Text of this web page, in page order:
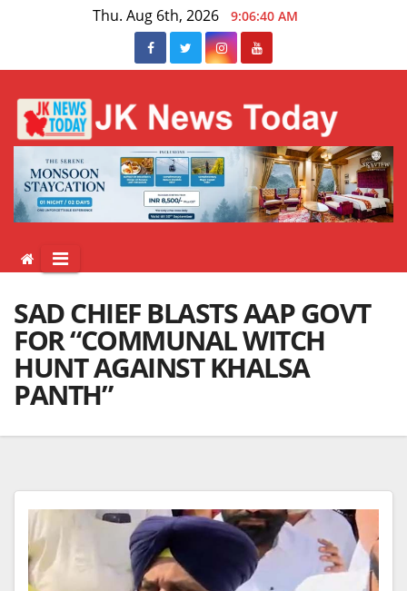
Thu. Aug 6th, 2026 9:06:40 AM
SAD CHIEF BLASTS AAP GOVT
FOR “COMMUNAL WITCH
HUNT AGAINST KHALSA
PANTH”